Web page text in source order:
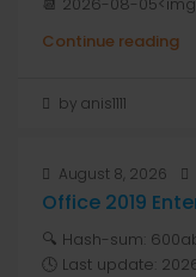
Continue reading
by anis1111
August 8, 2026
Office 2019
🔍 Hash-sum:
🕓 Last update: